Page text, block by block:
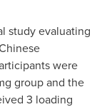
study evaluating
were
group and the
3 loading